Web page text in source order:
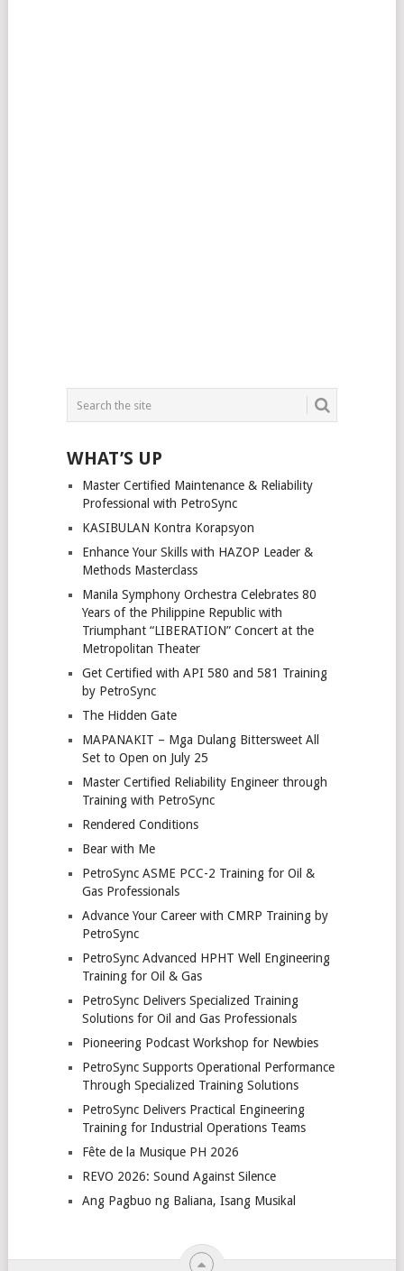
WHAT’S UP
Master Certified Maintenance & Reliability
Professional with PetroSync
KASIBULAN Kontra Korapsyon
Enhance Your Skills with HAZOP Leader &
Methods Masterclass
Manila Symphony Orchestra Celebrates 80
Years of the Philippine Republic with
Triumphant “LIBERATION” Concert at the
Metropolitan Theater
Get Certified with API 580 and 581 Training
by PetroSync
The Hidden Gate
MAPANAKIT – Mga Dulang Bittersweet All
Set to Open on July 25
Master Certified Reliability Engineer through
Training with PetroSync
Rendered Conditions
Bear with Me
PetroSync ASME PCC-2 Training for Oil &
Gas Professionals
Advance Your Career with CMRP Training by
PetroSync
PetroSync Advanced HPHT Well Engineering
Training for Oil & Gas
PetroSync Delivers Specialized Training
Solutions for Oil and Gas Professionals
Pioneering Podcast Workshop for Newbies
PetroSync Supports Operational Performance
Through Specialized Training Solutions
PetroSync Delivers Practical Engineering
Training for Industrial Operations Teams
Fête de la Musique PH 2026
REVO 2026: Sound Against Silence
Ang Pagbuo ng Baliana, Isang Musikal